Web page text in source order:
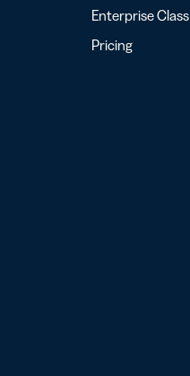
Enterprise Class
Pricing